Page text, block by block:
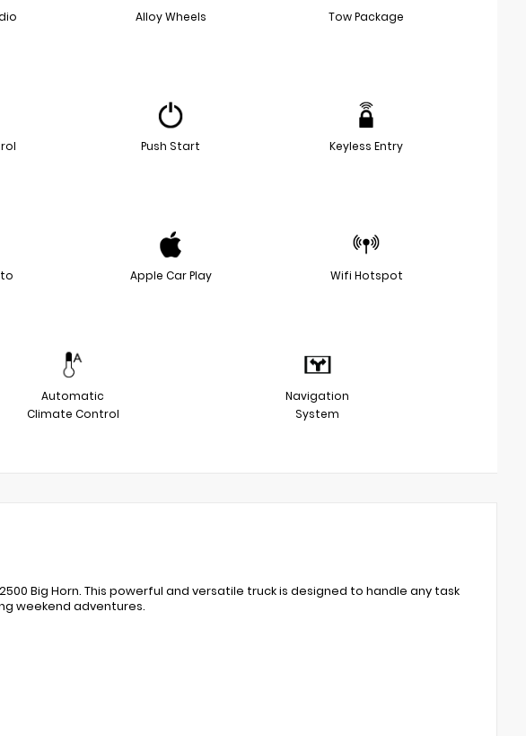
Alloy Wheels Tow Package
Push Start Keyless Entry
Apple Car Play Wifi Hotspot
Automatic
Climate Control
Navigation
System
Big Horn. This powerful and versatile truck is designed to handle any task
weekend adventures.